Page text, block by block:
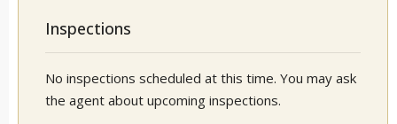
Inspections
No inspections scheduled at this time. You may ask
the agent about upcoming inspections.